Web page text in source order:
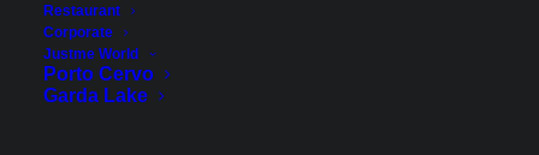
Restaurant
Corporate
Justme World
Porto Cervo
Garda Lake